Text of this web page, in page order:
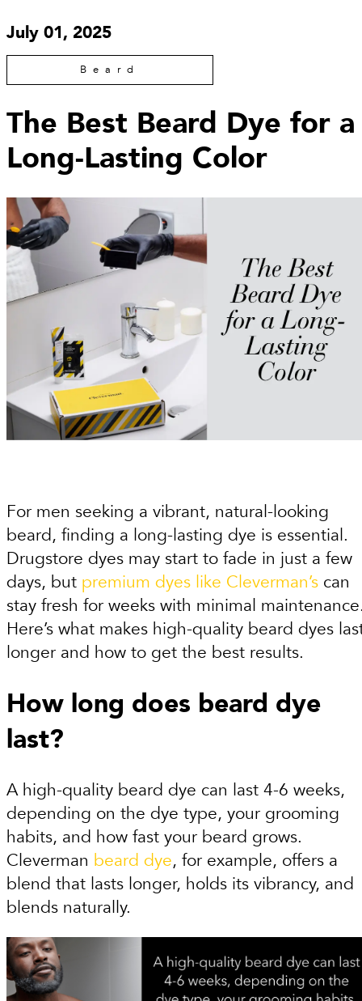
July 01, 2025
Beard
The Best Beard Dye for a
Long-Lasting Color
For men seeking a vibrant, natural-looking
beard, finding a long-lasting dye is essential.
Drugstore dyes may start to fade in just a few
days, but premium dyes like Cleverman’s can
stay fresh for weeks with minimal
Here’s what makes high-quality beard dyes
longer and how to get the best results.
How long does beard dye
last?
A high-quality beard dye can last 4-6 weeks,
depending on the dye type, your grooming
habits, and how fast your beard grows.
Cleverman beard dye, for example, offers a
blend that lasts longer, holds its vibrancy, and
blends naturally.